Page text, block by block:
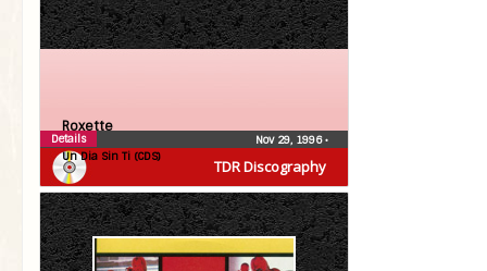
TDR Discography
Roxette
Un Dia Sin Ti (CDS)
Nov 29, 1996•
Details